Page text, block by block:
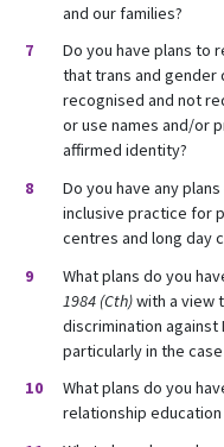
and our families?
Do you have plans to
that trans and
recognised and not
or use names and/or
affirmed identity?
Do you have any
inclusive practice for
centres and long day
What plans do you
1984 (Cth)with a view
discrimination against
particularly in the
What plans do you
relationship education